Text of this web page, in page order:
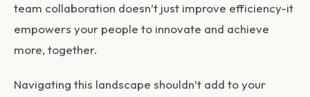
team collaboration doesn’t just improve efficiency-it
empowers your people to innovate and achieve
more, together.
Navigating this landscape shouldn’t add to your